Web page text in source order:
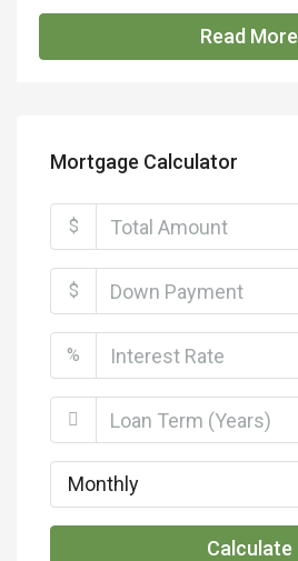
Read More
Mortgage Calculator
$
$
%
Monthly
Calculate